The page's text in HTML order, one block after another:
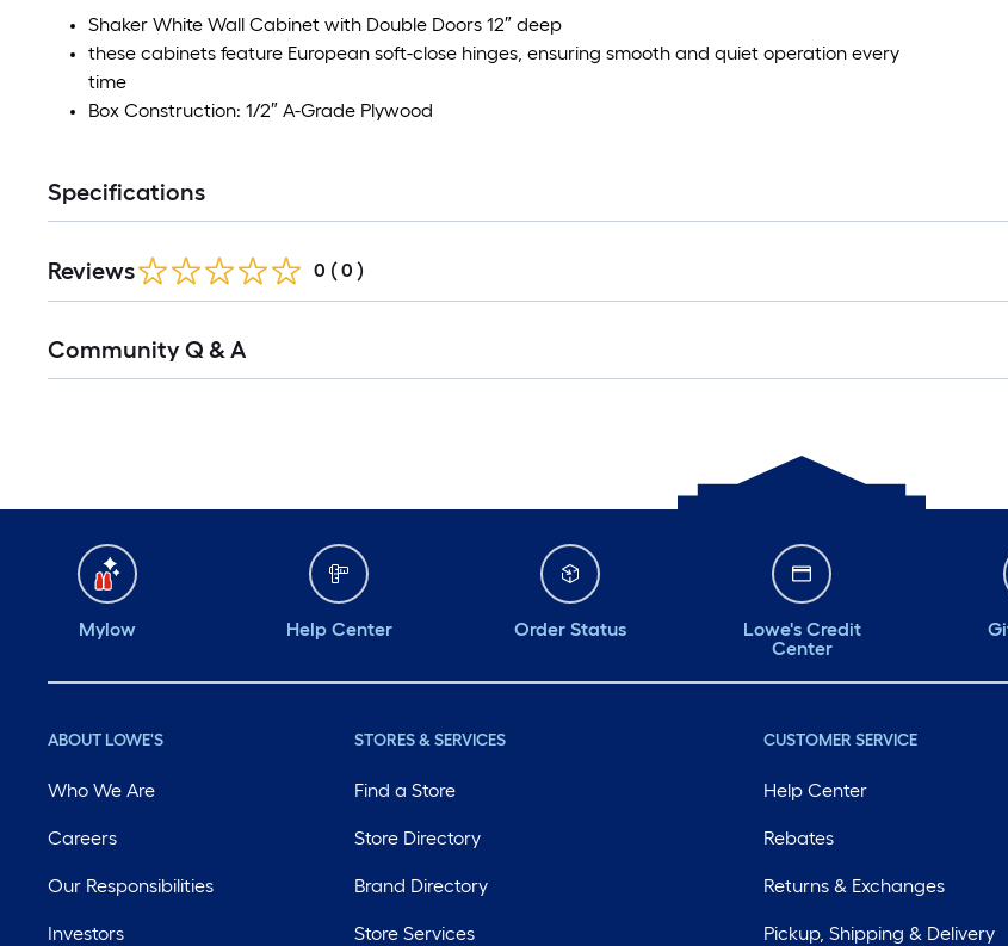
Shaker White Wall Cabinet with Double Doors 12″ deep
these cabinets feature European soft-close hinges, ensuring smooth and quiet operation every
time
Box Construction: 1/2″ A-Grade Plywood
Specifications
Reviews 0 ( 0 )
Community Q & A
Mylow Help Center Order Status
Lowe's Credit
Center
ABOUT LOWE'S
Who We Are
Careers
Our Responsibilities
Investors
STORES & SERVICES
Find a Store
Store Directory
Brand Directory
Store Services
CUSTOMER SERVICE
Help Center
Rebates
Returns & Exchanges
Pickup, Shipping & Delivery